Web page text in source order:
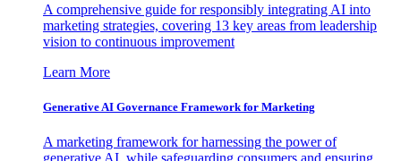
A comprehensive guide for responsibly integrating AI into
marketing strategies, covering 13 key areas from leadership
vision to continuous improvement
Learn More
Generative AI Governance Framework for Marketing
A marketing framework for harnessing the power of